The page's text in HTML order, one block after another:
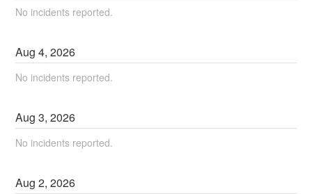
No incidents reported.
Aug4,2026
No incidents reported.
Aug3,2026
No incidents reported.
Aug2,2026